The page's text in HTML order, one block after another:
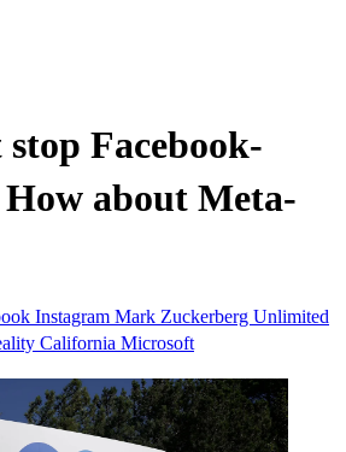
Facebook-
about Meta-
Instagram Mark Zuckerberg Unlimited
California Microsoft